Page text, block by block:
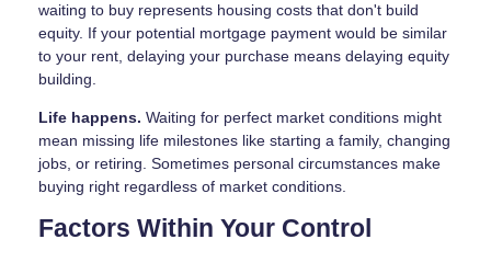
waiting to buy represents housing costs that don't build
equity. If your potential mortgage payment would be similar
to your rent, delaying your purchase means delaying equity
building.
Life happens. Waiting for perfect market conditions might
mean missing life milestones like starting a family, changing
jobs, or retiring. Sometimes personal circumstances make
buying right regardless of market conditions.
Factors Within Your Control